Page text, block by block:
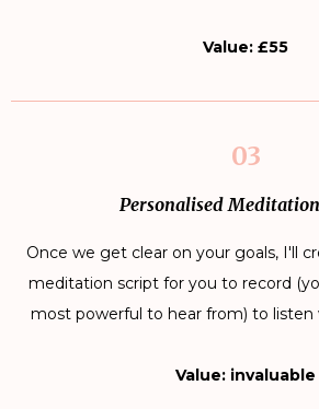
Value: £55
03
Personalised
Once we get clear on your goals, I'll
meditation script for you to record
most powerful to hear from) to listen
Value: invaluable